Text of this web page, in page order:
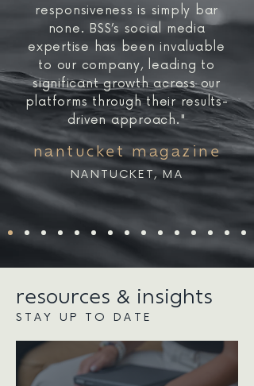
responsiveness is simply bar
none. BSS’s social media
expertise has been invaluable
to our company, leading to
significant growth across our
platforms through their results-
driven approach."
nantucket magazine
NANTUCKET, MA
resources & insights
STAY UP TO DATE